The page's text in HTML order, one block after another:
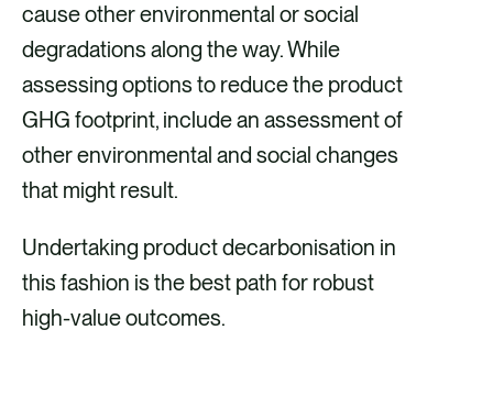
cause other environmental or social
degradations along the way. While
assessing options to reduce the product
GHG footprint, include an assessment of
other environmental and social changes
that might result.
Undertaking product decarbonisation in
this fashion is the best path for robust
high-value outcomes.